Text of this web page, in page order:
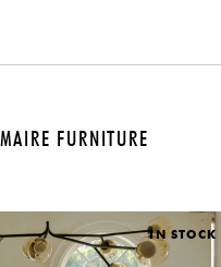
FURNITURE
IN STOCK